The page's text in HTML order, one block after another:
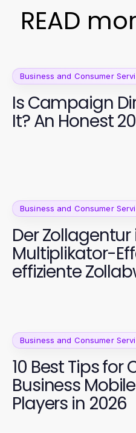
READ
Business and Consumer
Is Campaign
It? An Honest
Business and Consumer
Der
Multiplikator-
effiziente
Business and Consumer
10 Best Tips for
Business
Players in 2026